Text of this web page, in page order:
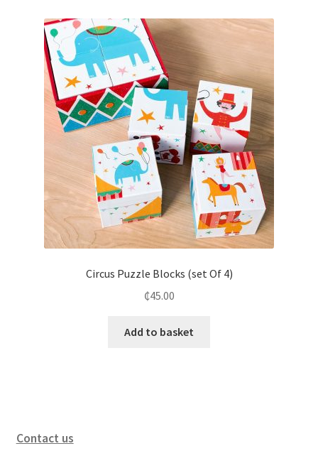
Circus Puzzle Blocks (set Of 4)
₵45.00
Add to basket
Contact us